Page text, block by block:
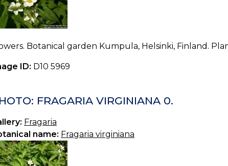
Botanical garden Kumpula, Helsinki, Finland.
ID: D10 5969
FRAGARIA VIRGINIANA 0.
Fragaria
name: Fragaria virginiana